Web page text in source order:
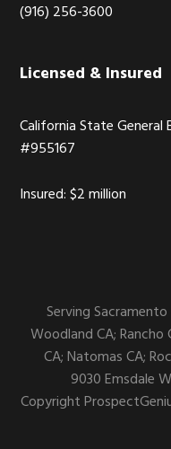
(916) 256-3600
Licensed & Insured
California State General
#955167
Insured: $2 million
Serving
Woodland CA; Rancho
CA; Natomas CA;
9030 Emsdale
Copyright